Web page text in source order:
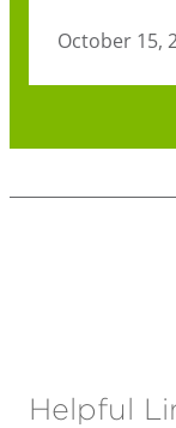
October 15,
Helpful